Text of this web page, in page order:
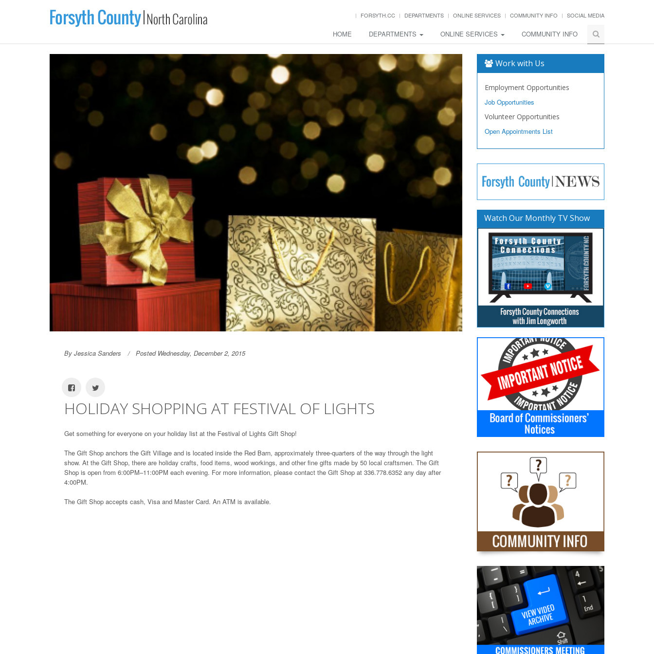
FORSYTH.CC DEPARTMENTS ONLINE SERVICES COMMUNITY INFO SOCIAL MEDIA
HOME DEPARTMENTS ONLINE SERVICES COMMUNITY INFO
By Jessica Sanders Posted Wednesday, December 2, 2015
HOLIDAY SHOPPING AT FESTIVAL OF LIGHTS
Get something for everyone on your holiday list at the Festival of Lights Gift Shop!
The Gift Shop anchors the Gift Village and is located inside the Red Barn, approximately three-quarters of the way through the light
show. At the Gift Shop, there are holiday crafts, food items, wood workings, and other fine gifts made by 50 local craftsmen. The Gift
Shop is open from 6:00PM–11:00PM each evening. For more information, please contact the Gift Shop at 336.778.6352 any day after
4:00PM.
The Gift Shop accepts cash, Visa and Master Card. An ATM is available.
Work with Us
Employment Opportunities
Job Opportunities
Volunteer Opportunities
Open Appointments List
Watch Our Monthly TV Show